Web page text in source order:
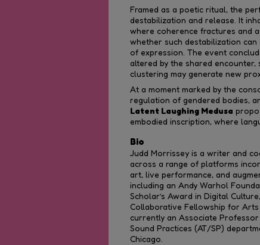
Framed as a poetic ritual, the
destabilization and release. It
where coherence fractures and
whether such destabilization
of expression. The event
altered by the shared
clustering may generate new
At a moment marked by the
regulation of gendered bodies,
Latent Laughing Medusa
embodied inscription, where
Bio
Judd Morrissey is a writer and
across a range of platforms
art, live performance, and
including an Andy Warhol
Scholar’s Award in Digital
Collaborative Fellowship for Arts
currently an Associate
Sound Practices (AT/SP)
Chicago.